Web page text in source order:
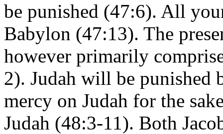
be punished (47:6). All
Babylon (47:13). The
however primarily
2). Judah will be punished
mercy on Judah for the
Judah (48:3-11). Both